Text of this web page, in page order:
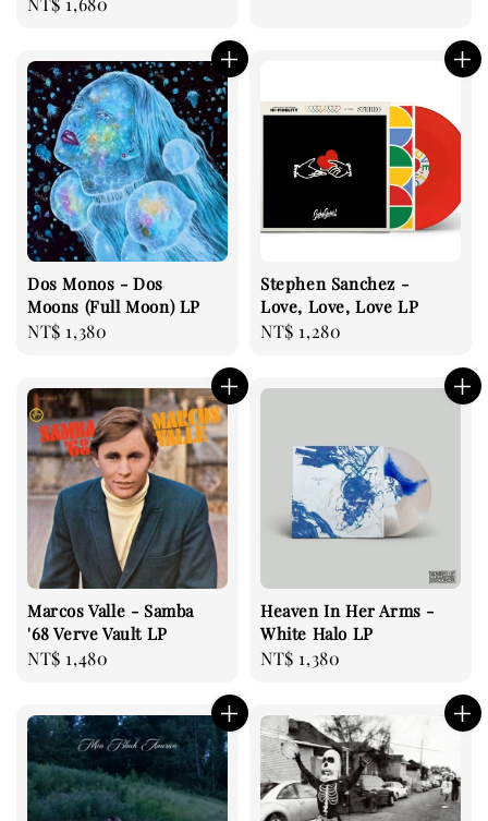
Dos Monos - Dos
Moons (Full Moon) LP
Regular
NT$ 1,380
Stephen Sanchez -
Love, Love, Love LP
Regular
NT$ 1,280
Marcos Valle - Samba
'68 Verve Vault LP
Regular
NT$ 1,480
Heaven In Her Arms -
White Halo LP
Regular
NT$ 1,380